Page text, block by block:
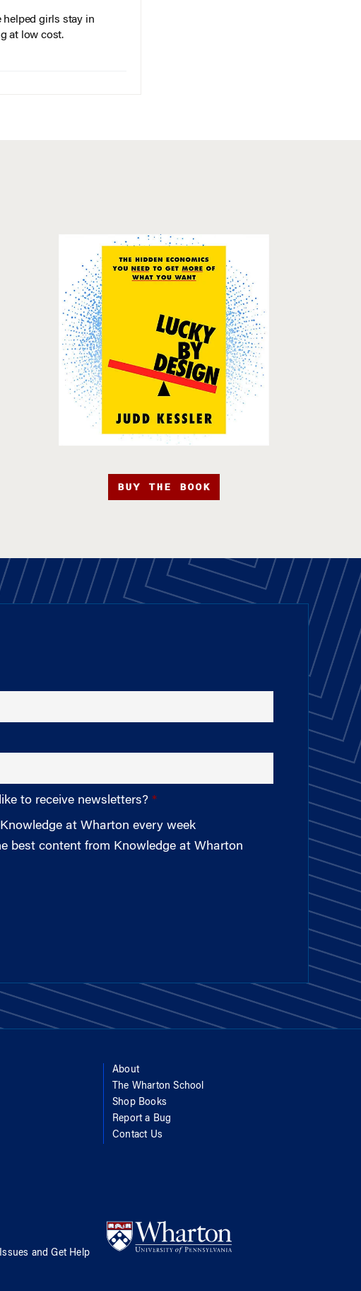
girls stay in
at low cost.
BUY THE BOOK
to receive newsletters?
at Wharton every week
best content from Knowledge at Wharton
About
The Wharton School
Shop Books
Report a Bug
Contact Us
and Get Help